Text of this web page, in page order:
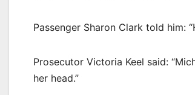
Passenger Sharon Clark told him:
Prosecutor Victoria Keel said:
her head.”